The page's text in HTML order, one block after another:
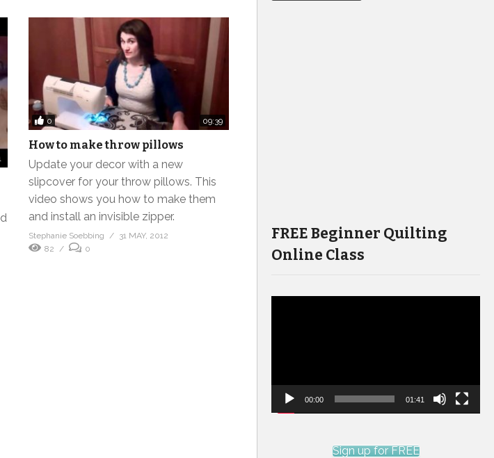
0 09:39
How to make throw pillows
Update your decor with a new
slipcover for your throw pillows. This
video shows you how to make them
and install an invisible zipper.
Stephanie Soebbing
31 MAY, 2012
82
0
FREE Beginner Quilting
Online Class
00:00 01:41
Sign up for FREE